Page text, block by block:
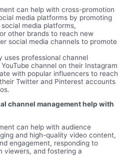
can help with cross-promotion
media platforms by promoting
media platforms,
other brands to reach new
social media channels to promote
uses professional channel
channel on their Instagram
with popular influencers to reach
Twitter and Pinterest accounts
channel management help with
can help with audience
and high-quality video content,
engagement, responding to
viewers, and fostering a